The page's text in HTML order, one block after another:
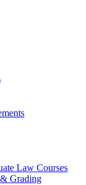
Law Courses
Grading